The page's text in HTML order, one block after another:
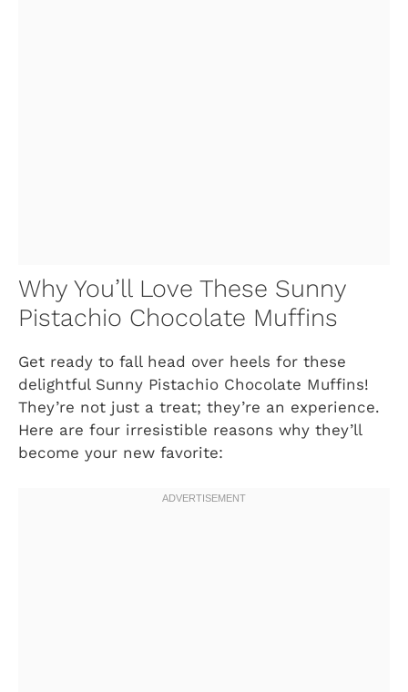
Why You’ll Love These Sunny
Pistachio Chocolate Muffins
Get ready to fall head over heels for these
delightful Sunny Pistachio Chocolate Muffins!
They’re not just a treat; they’re an experience.
Here are four irresistible reasons why they’ll
become your new favorite: